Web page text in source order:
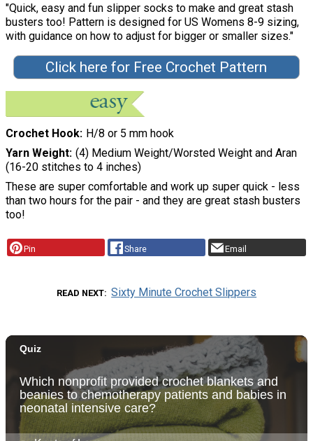
"Quick, easy and fun slipper socks to make and great stash
busters too! Pattern is designed for US Womens 8-9 sizing,
with guidance on how to adjust for bigger or smaller sizes."
Click here for Free Crochet Pattern
Crochet Hook H/8 or 5 mm hook
Yarn Weight (4) Medium Weight/Worsted Weight and Aran
(16-20 stitches to 4 inches)
These are super comfortable and work up super quick - less
than two hours for the pair - and they are great stash busters
too!
Pin Share Email
READ NEXT Sixty Minute Crochet Slippers